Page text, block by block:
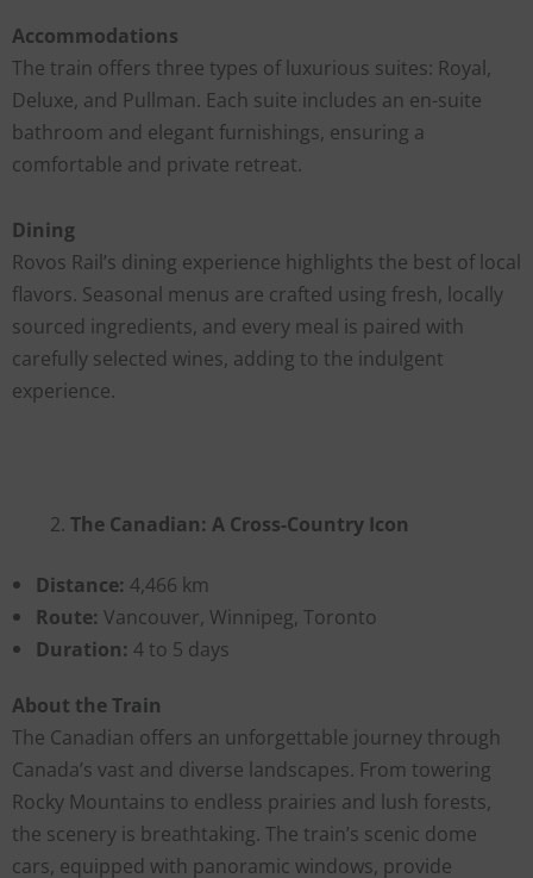
Accommodations
The train offers three types of luxurious suites: Royal,
Deluxe, and Pullman. Each suite includes an en-suite
bathroom and elegant furnishings, ensuring a
comfortable and private retreat.
Dining
Rovos Rail’s dining experience highlights the best of local
flavors. Seasonal menus are crafted using fresh, locally
sourced ingredients, and every meal is paired with
carefully selected wines, adding to the indulgent
experience.
The Canadian: A Cross-Country Icon
Distance: 4,466 km
Route: Vancouver, Winnipeg, Toronto
Duration: 4 to 5 days
About the Train
The Canadian offers an unforgettable journey through
Canada’s vast and diverse landscapes. From towering
Rocky Mountains to endless prairies and lush forests,
the scenery is breathtaking. The train’s scenic dome
cars, equipped with panoramic windows, provide